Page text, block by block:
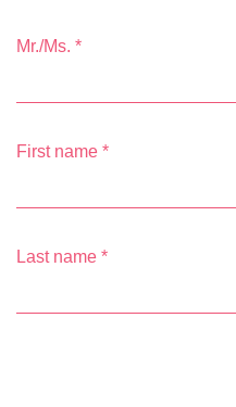
Mr./Ms. *
First name *
Last name *